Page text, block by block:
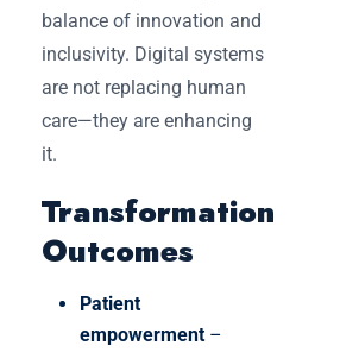
balance of innovation and
inclusivity. Digital systems
are not replacing human
care—they are enhancing
it.
Transformation
Outcomes
Patient
empowerment –